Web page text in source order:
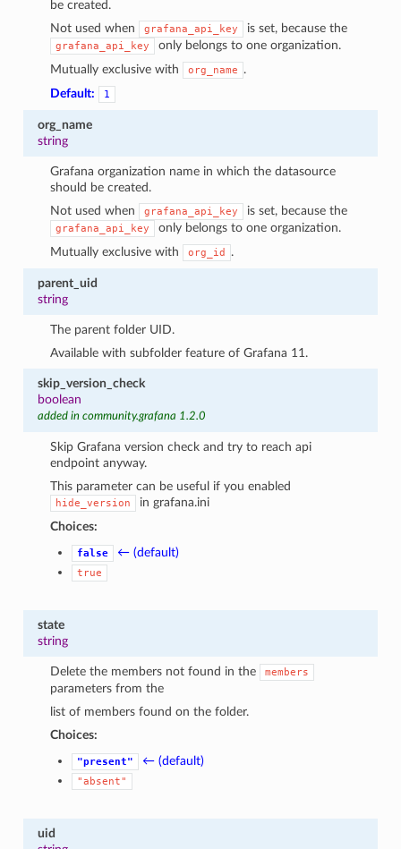
be created.
Not used when
grafana_api_key is set, because the
grafana_api_key
only belongs to one organization.
Mutually exclusive with
org_name
.
Default:
1
org_name
string
Grafana organization name in which the datasource
should be created.
Not used when
grafana_api_key is set, because the
grafana_api_key
only belongs to one organization.
Mutually exclusive with
org_id .
parent_uid
string
The parent folder UID.
Available with subfolder feature of Grafana 11.
skip_version_check
boolean
added in community.grafana 1.2.0
Skip Grafana version check and try to reach api
endpoint anyway.
This parameter can be useful if you enabled
hide_version
in grafana.ini
Choices:
false ← (default)
true
state
string
Delete the members not found in the members
parameters from the
list of members found on the folder.
Choices:
"present" ← (default)
"absent"
uid